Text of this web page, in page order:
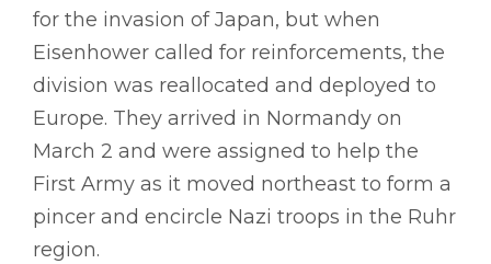
for the invasion of Japan, but when
Eisenhower called for reinforcements, the
division was reallocated and deployed to
Europe. They arrived in Normandy on
March 2 and were assigned to help the
First Army as it moved northeast to form a
pincer and encircle Nazi troops in the Ruhr
region.